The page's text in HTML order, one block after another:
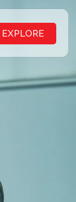
EXPLORE